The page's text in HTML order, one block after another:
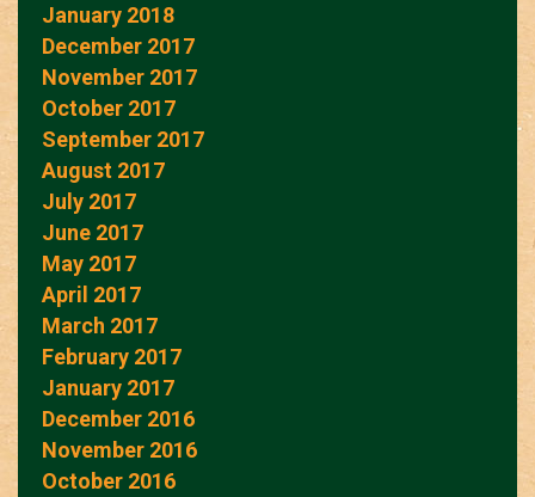
January 2018
December 2017
November 2017
October 2017
September 2017
August 2017
July 2017
June 2017
May 2017
April 2017
March 2017
February 2017
January 2017
December 2016
November 2016
October 2016